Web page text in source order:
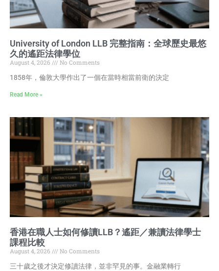
University of London LLB 完整指南：全球歷史最悠
久的遙距法律學位
August 4, 2026
No Comments
1858年，倫敦大學作出了一個在當時相當前衛的決定
Read More »
香港在職人士如何修讀LLB？遙距／兼讀法律學士
課程比較
August 4, 2026
No Comments
三十歲之後才決定修讀法律，並非罕見的事。金融業轉行